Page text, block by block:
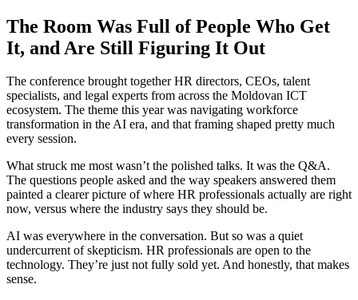
The Room Was Full of People Who Get
It, and Are Still Figuring It Out
The conference brought together HR directors, CEOs, talent
specialists, and legal experts from across the Moldovan ICT
ecosystem. The theme this year was navigating workforce
transformation in the AI era, and that framing shaped pretty much
every session.
What struck me most wasn’t the polished talks. It was the Q&A.
The questions people asked and the way speakers answered them
painted a clearer picture of where HR professionals actually are right
now, versus where the industry says they should be.
AI was everywhere in the conversation. But so was a quiet
undercurrent of skepticism. HR professionals are open to the
technology. They’re just not fully sold yet. And honestly, that makes
sense.